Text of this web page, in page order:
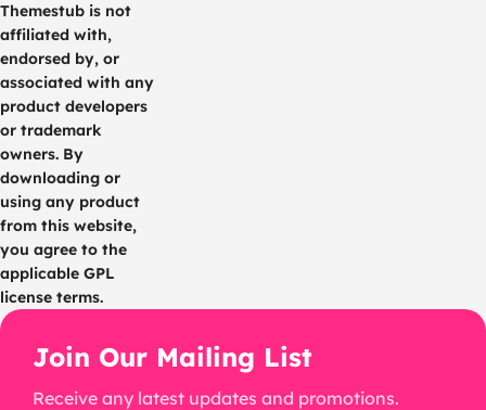
Themestub is not
affiliated with,
endorsed by, or
associated with any
product developers
or trademark
owners. By
downloading or
using any product
from this website,
you agree to the
applicable GPL
license terms.
Join Our Mailing List
Receive any latest updates and promotions.